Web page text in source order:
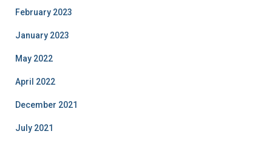
February 2023
January 2023
May 2022
April 2022
December 2021
July 2021